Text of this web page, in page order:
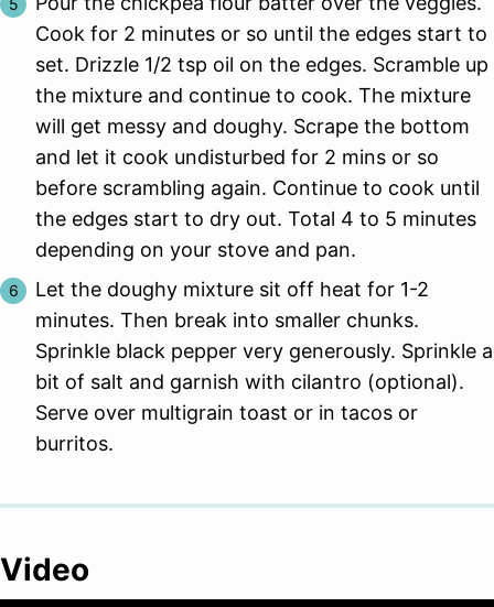
Cook for 2 minutes or so until the edges start to
set. Drizzle 1/2 tsp oil on the edges. Scramble up
the mixture and continue to cook. The mixture
will get messy and doughy. Scrape the bottom
and let it cook undisturbed for 2 mins or so
before scrambling again. Continue to cook until
the edges start to dry out. Total 4 to 5 minutes
depending on your stove and pan.
Let the doughy mixture sit off heat for 1-2
minutes. Then break into smaller chunks.
Sprinkle black pepper very generously. Sprinkle a
bit of salt and garnish with cilantro (optional).
Serve over multigrain toast or in tacos or
burritos.
Video